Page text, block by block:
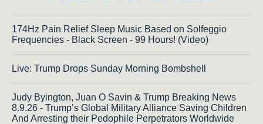
174Hz Pain Relief Sleep Music Based on Solfeggio
Frequencies - Black Screen - 99 Hours! (Video)
Live: Trump Drops Sunday Morning Bombshell
Judy Byington, Juan O Savin & Trump Breaking News
8.9.26 - Trump’s Global Military Alliance Saving Children
And Arresting their Pedophile Perpetrators Worldwide